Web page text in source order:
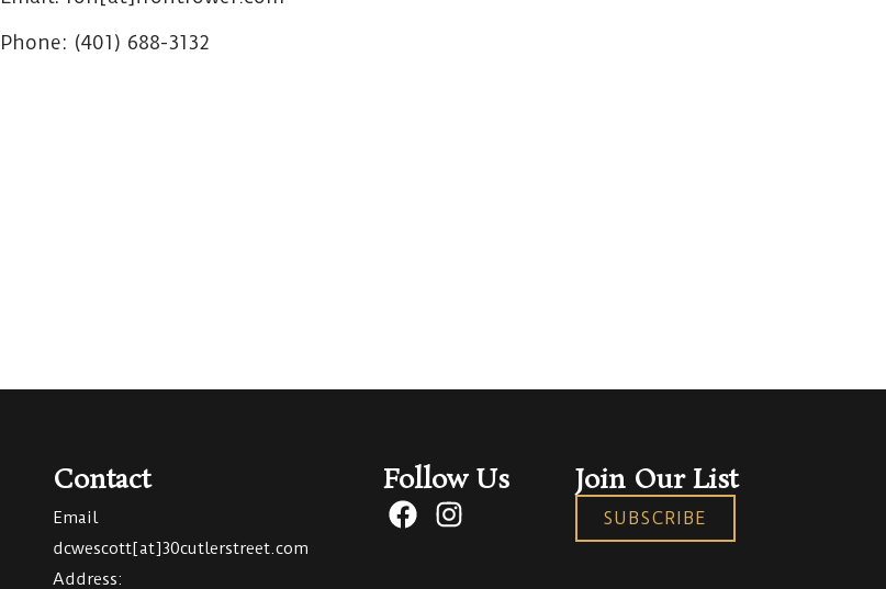
Phone: (401) 688-3132
Contact
Email
dcwescott[at]30cutlerstreet.com
Address:
Follow Us Join Our List
SUBSCRIBE